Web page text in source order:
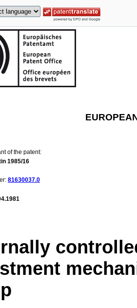
of the patent:
1985/16
81630037.0